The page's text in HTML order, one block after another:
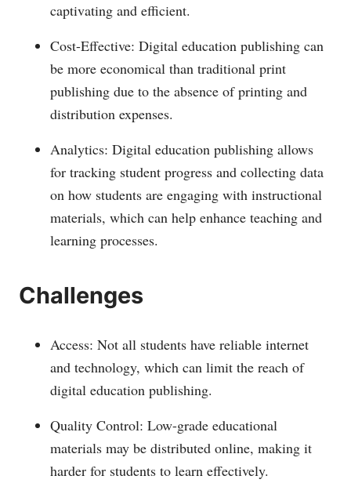
captivating and efficient.
Cost-Effective: Digital education publishing can
be more economical than traditional print
publishing due to the absence of printing and
distribution expenses.
Analytics: Digital education publishing allows
for tracking student progress and collecting data
on how students are engaging with instructional
materials, which can help enhance teaching and
learning processes.
Challenges
Access: Not all students have reliable internet
and technology, which can limit the reach of
digital education publishing.
Quality Control: Low-grade educational
materials may be distributed online, making it
harder for students to learn effectively.